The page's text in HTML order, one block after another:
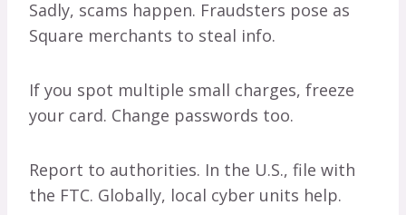
Sadly, scams happen. Fraudsters pose as
Square merchants to steal info.
If you spot multiple small charges, freeze
your card. Change passwords too.
Report to authorities. In the U.S., file with
the FTC. Globally, local cyber units help.